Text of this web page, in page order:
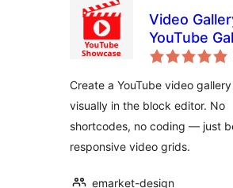
Video
YouTube
Playlist &
Create a YouTube video
visually in the block editor. No
shortcodes, no coding — just
responsive video grids.
emarket-design